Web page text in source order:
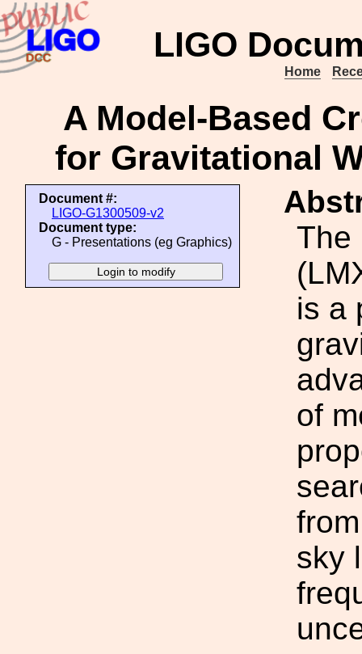
LIGO
Home
A Model-Based
for Gravitational
Document #:
LIGO-G1300509-v2
Document type:
G - Presentations (eg Graphics)
The
is a
of
sky